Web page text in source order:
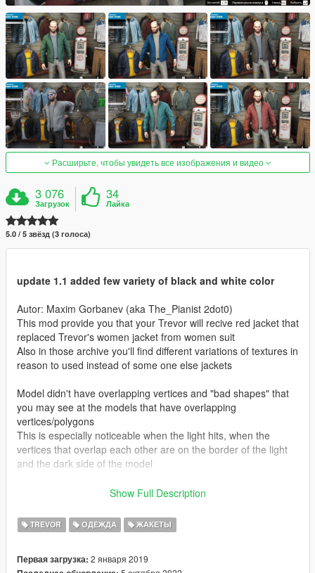
Расширьте, чтобы увидеть все изображения и видео
3 076
Загрузок
34
Лайка
5.0 / 5 звёзд (3 голоса)
update 1.1 added few variety of black and white color
Autor: Maxim Gorbanev (aka The_Pianist 2dot0)
This mod provide you that your Trevor will recive red jacket that
replaced Trevor's women jacket from women suit
Also in those archive you'll find different variations of textures in
reason to used instead of some one else jackets
Model didn't have overlapping vertices and "bad shapes" that
you may see at the models that have overlapping
vertices/polygons
This is especially noticeable when the light hits, when the
vertices that overlap each other are on the border of the light
and the dark side of the model
/////////////////////////
put files ".ydd" and ".ytd" on a one of two paths that
Show Full Description
TREVOR ОДЕЖДА ЖАКЕТЫ
Первая загрузка: 2 января 2019